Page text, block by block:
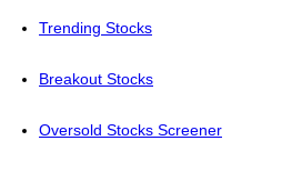
Trending Stocks
Breakout Stocks
Oversold Stocks Screener